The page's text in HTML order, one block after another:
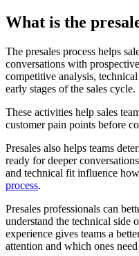
What is the
The presales process helps
conversations with
competitive analysis,
early stages of the sales cycle.
These activities help sales
customer pain points before
Presales also helps teams
ready for deeper
and technical fit influence
process.
Presales professionals can
understand the technical side
experience gives teams a
attention and which ones